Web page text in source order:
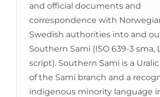
and official documents and
correspondence with
Swedish authorities into and
Southern Sami (ISO 639-3 sma,
script). Southern Sami is a
of the Sami branch and a
indigenous minority language